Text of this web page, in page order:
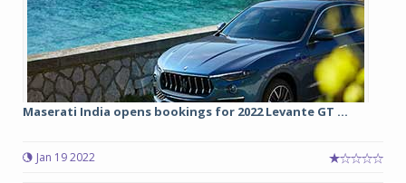
Maserati India opens bookings for 2022 Levante GT ...
Jan 19 2022